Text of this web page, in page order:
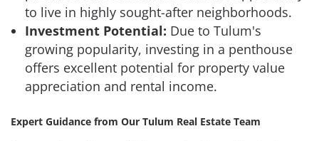
to live in highly sought-after neighborhoods.
Investment Potential: Due to Tulum's
growing popularity, investing in a penthouse
offers excellent potential for property value
appreciation and rental income.
Expert Guidance from Our Tulum Real Estate Team